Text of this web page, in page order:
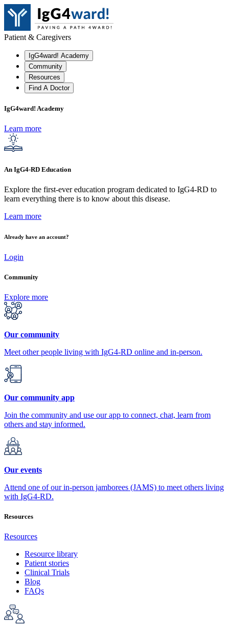
Patient & Caregivers
IgG4ward! Academy
Community
Resources
Find A Doctor
IgG4ward! Academy
Learn more
An IgG4-RD Education
Explore the first-ever education program dedicated to IgG4-RD to
learn everything there is to know about this disease.
Learn more
Already have an account?
Login
Community
Explore more
Our community
Meet other people living with IgG4-RD online and in-person.
Our community app
Join the community and use our app to connect, chat, learn from
others and stay informed.
Our events
Attend one of our in-person jamborees (JAMS) to meet others living
with IgG4-RD.
Resources
Resources
Resource library
Patient stories
Clinical Trials
Blog
FAQs